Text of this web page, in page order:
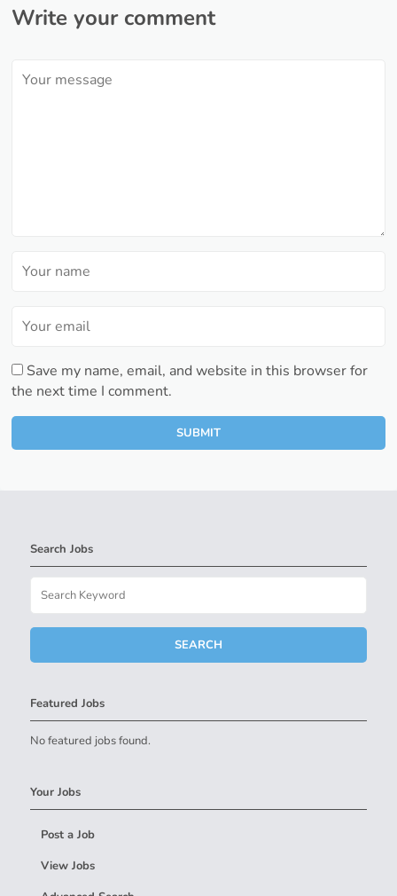
Write your comment
Save my name, email, and website in this browser for
the next time I comment.
Search Jobs
Featured Jobs
No featured jobs found.
Your Jobs
Post a Job
View Jobs